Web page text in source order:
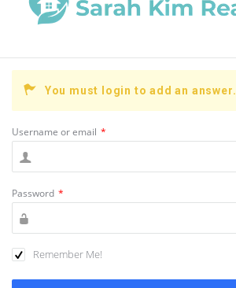
You must login to add an answer.
Username or email *
Password *
Remember Me!